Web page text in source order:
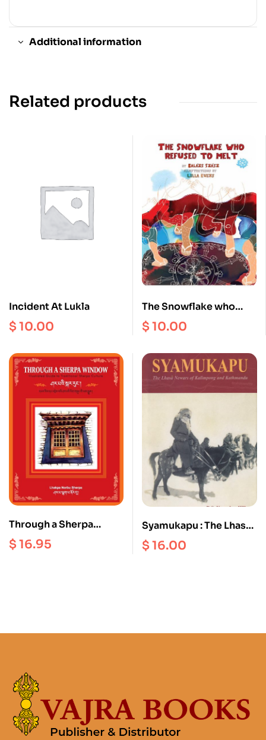
Additional information
Related products
Incident At Lukla
$10.00
The Snowflake who
Refused to Melt
$10.00
Through a Sherpa
Window : Illustrated
Guide to Traditional
$16.95
Syamukapu : The Lhasa
Newars of Kalimpong
and Kathmandu
$16.00